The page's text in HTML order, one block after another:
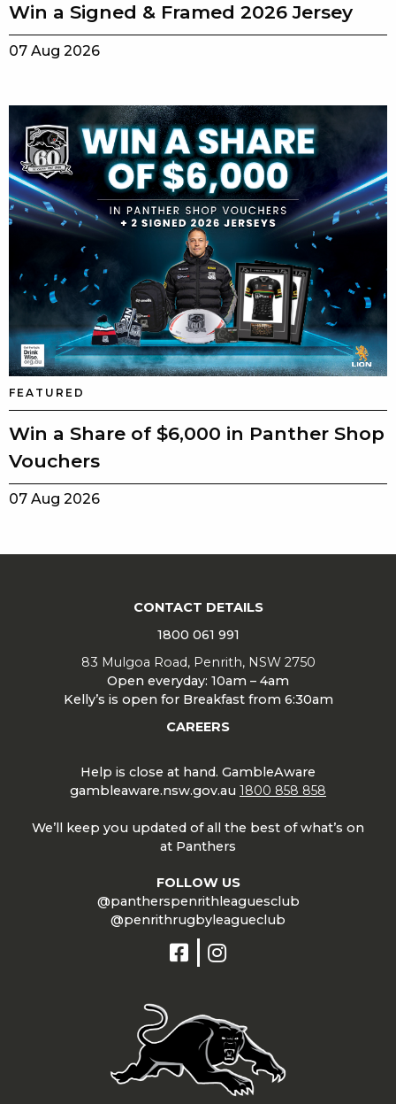
Win a Signed & Framed 2026 Jersey
07 Aug 2026
FEATURED
Win a Share of $6,000 in Panther Shop
Vouchers
07 Aug 2026
CONTACT DETAILS
1800 061 991
83 Mulgoa Road, Penrith, NSW 2750
Open everyday: 10am – 4am
Kelly’s is open for Breakfast from 6:30am
CAREERS
Help is close at hand. GambleAware
gambleaware.nsw.gov.au 1800 858 858
We’ll keep you updated of all the best of what’s on
at Panthers
FOLLOW US
@pantherspenrithleaguesclub
@penrithrugbyleagueclub